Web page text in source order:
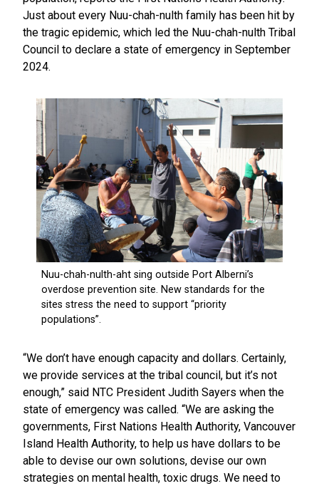
Just about every Nuu-chah-nulth family has been hit by
the tragic epidemic, which led the Nuu-chah-nulth Tribal
Council to declare a state of emergency in September
2024.
“We don’t have enough capacity and dollars. Certainly,
we provide services at the tribal council, but it’s not
enough,” said NTC President Judith Sayers when the
state of emergency was called. “We are asking the
governments, First Nations Health Authority, Vancouver
Island Health Authority, to help us have dollars to be
able to devise our own solutions, devise our own
strategies on mental health, toxic drugs. We need to